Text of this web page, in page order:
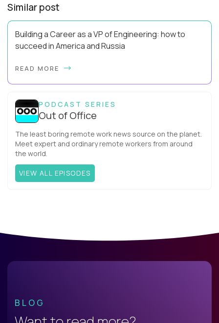
Similar post
Building a Career as a VP of Engineering: how to
succeed in America and Russia
and I’m the VP of Engineering atAurea Software,anESW
READ MORE
PODCAST SERIES
Out of Office
The least boring remote work news source on the planet.
Meet expert and ordinary remote workers from around
the world.
VIEW ALL EPISODES
BLOG